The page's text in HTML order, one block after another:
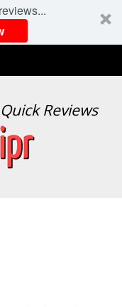
Reviews